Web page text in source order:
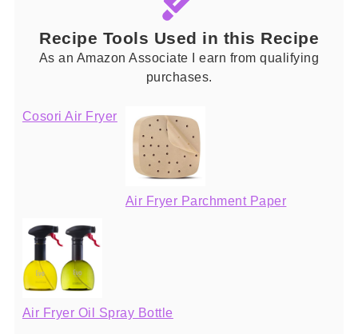
Recipe Tools Used in this Recipe
As an Amazon Associate I earn from qualifying
purchases.
Cosori Air Fryer
Air Fryer Parchment Paper
Air Fryer Oil Spray Bottle